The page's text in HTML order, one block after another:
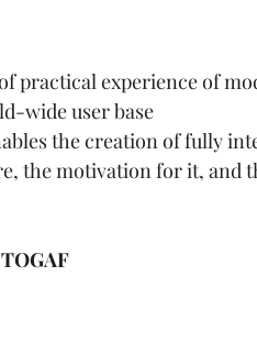
practical experience of
wide user base
the creation of fully
the motivation for it, and